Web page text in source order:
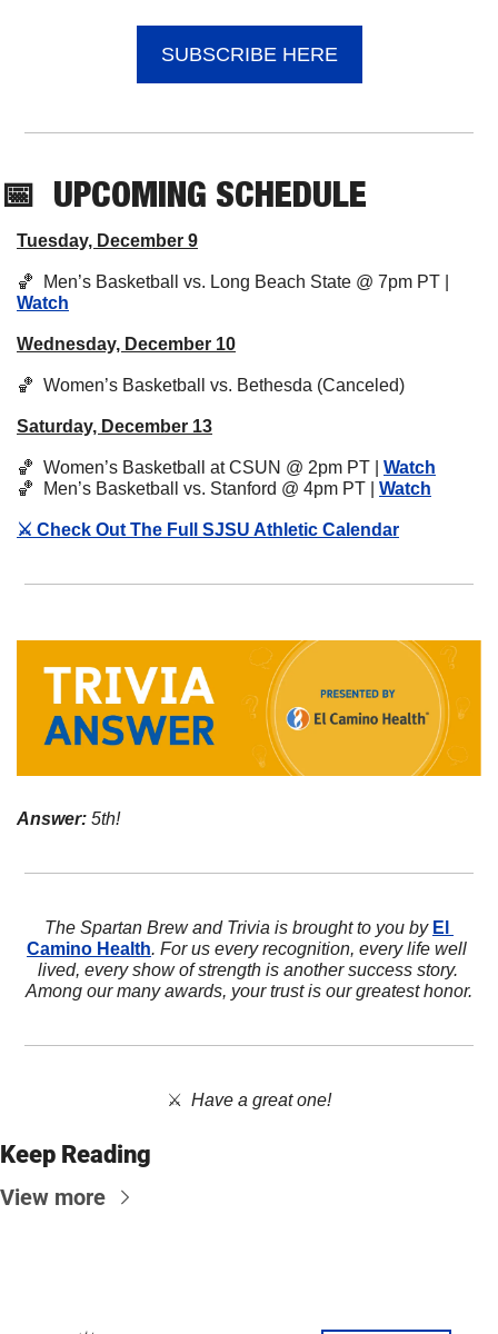
SUBSCRIBE HERE
📅 UPCOMING SCHEDULE
Tuesday, December 9
🏀
Watch
Wednesday, December 10
🏀
  Women’s Basketball vs. Bethesda (Canceled)
Saturday, December 13
🏀
  Women’s Basketball at CSUN @ 2pm PT |
Watch
🏀
  Men’s Basketball vs. Stanford @ 4pm PT |
Watch
⚔️ Check Out The Full SJSU Athletic Calendar
Answer: 5th!
The Spartan Brew and Trivia is brought to you by El
Camino Health. For us every recognition, every life well
lived, every show of strength is another success story.
Among our many awards, your trust is our greatest honor.
⚔️ Have a great one!
Keep Reading
View more